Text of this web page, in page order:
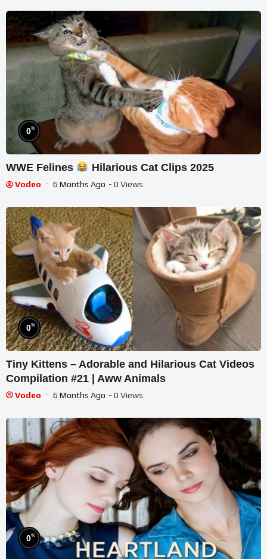
0%
WWE Felines Hilarious Cat Clips 2025
Vodeo 6 Months Ago - 0 Views
0%
Tiny Kittens – Adorable and Hilarious Cat Videos
Compilation #21 | Aww Animals
Vodeo 6 Months Ago - 0 Views
0%